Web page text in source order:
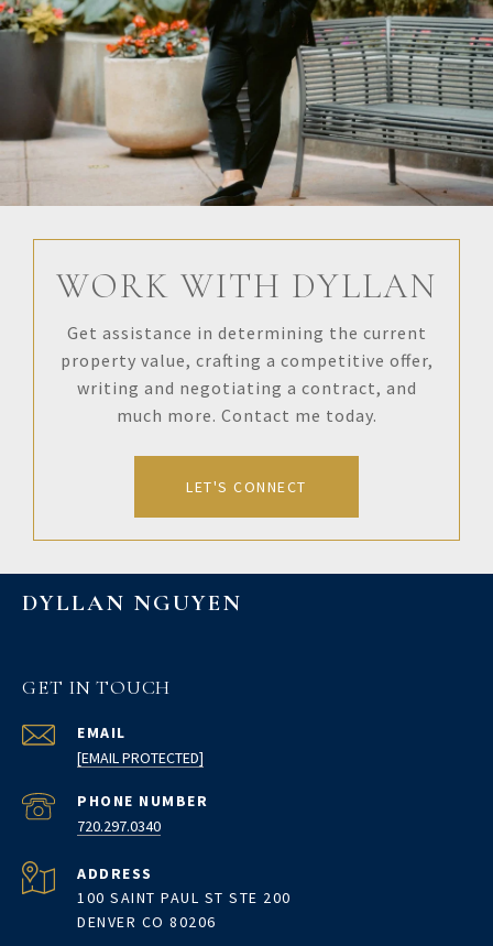
WORK WITH DYLLAN
Get assistance in determining the current
property value, crafting a competitive offer,
writing and negotiating a contract, and
much more. Contact me today.
LET'S CONNECT
DYLLAN NGUYEN
GET IN TOUCH
EMAIL
[EMAIL PROTECTED]
PHONE NUMBER
720.297.0340
ADDRESS
100 SAINT PAUL ST STE 200
DENVER CO 80206